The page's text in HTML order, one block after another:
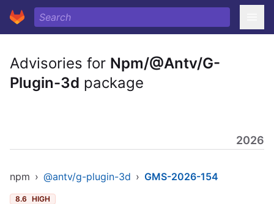
Advisories for Npm/@Antv/G-
Plugin-3d package
2026
npm › @antv/g-plugin-3d › GMS-2026-154
8.6 HIGH